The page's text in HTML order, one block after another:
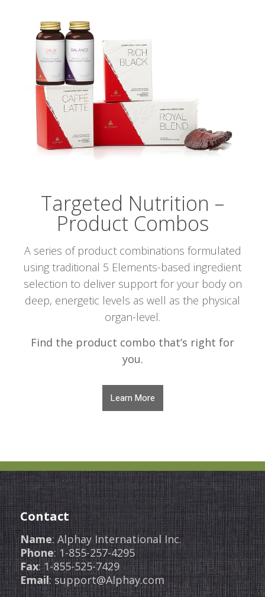
Targeted Nutrition –
Product Combos
A series of product combinations formulated
using traditional 5 Elements-based ingredient
selection to deliver support for your body on
deep, energetic levels as well as the physical
organ-level.
Find the product combo that’s right for
you.
Learn More
Contact
Name: Alphay International Inc.
Phone: 1-855-257-4295
Fax: 1-855-525-7429
Email: support@Alphay.com